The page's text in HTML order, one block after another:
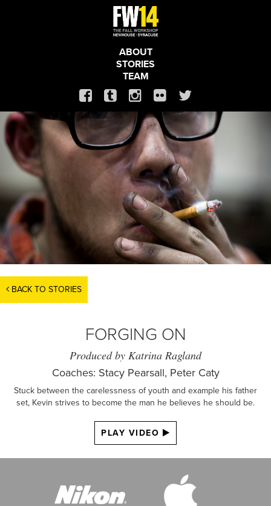
ABOUT
STORIES
TEAM
BACK TO STORIES
FORGING ON
Produced by Katrina Ragland
Coaches: Stacy Pearsall, Peter Caty
Stuck between the carelessness of youth and example his father
set, Kevin strives to become the man he believes he should be.
PLAY VIDEO